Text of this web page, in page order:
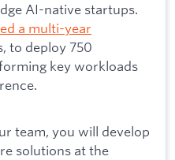
AI-native startups.
a multi-year
to deploy 750
key workloads
team, you will develop
solutions at the